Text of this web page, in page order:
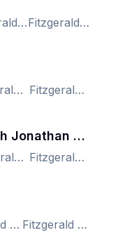
Fitzgerald Theater, Saint Paul, MN, US Fitzgerald Theater, Saint Paul, MN, US
Fitzgerald Theater, Saint Paul, MN, US Fitzgerald Theater, Saint Paul, MN, US
Chelsea Wolfe with Jonathan Hultén
Fitzgerald Theater, Saint Paul, MN, US Fitzgerald Theater, Saint Paul, MN, US
Fitzgerald Theater, Saint Paul, MN, US Fitzgerald Theater, Saint Paul, MN, US